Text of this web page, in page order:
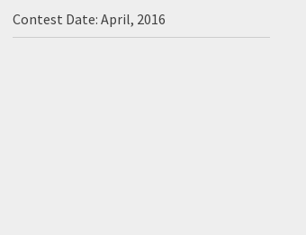
Contest Date: April, 2016